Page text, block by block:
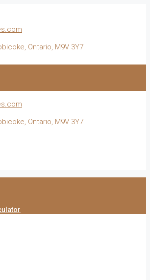
Ontario, M9V 3Y7
Ontario, M9V 3Y7